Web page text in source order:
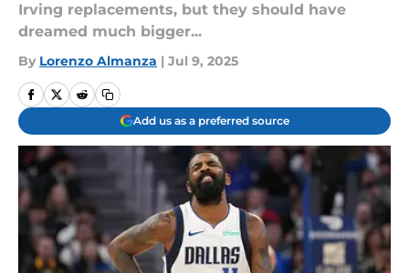
Irving replacements, but they should have
dreamed much bigger...
By Lorenzo Almanza | Jul 9, 2025
Add us as a preferred source